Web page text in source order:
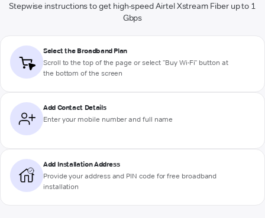
Stepwise instructions to get high-speed Airtel Xstream Fiber up to 1
Gbps
Select the Broadband Plan
Scroll to the top of the page or select "Buy Wi-Fi" button at
the bottom of the screen
Add Contact Details
Enter your mobile number and full name
Add Installation Address
Provide your address and PIN code for free broadband
installation